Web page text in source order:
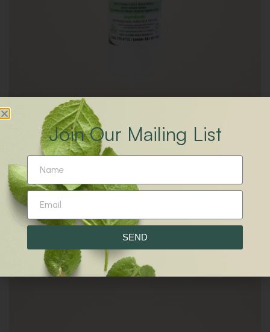
Moringa Petmune
Join Our Mailing List
SEND